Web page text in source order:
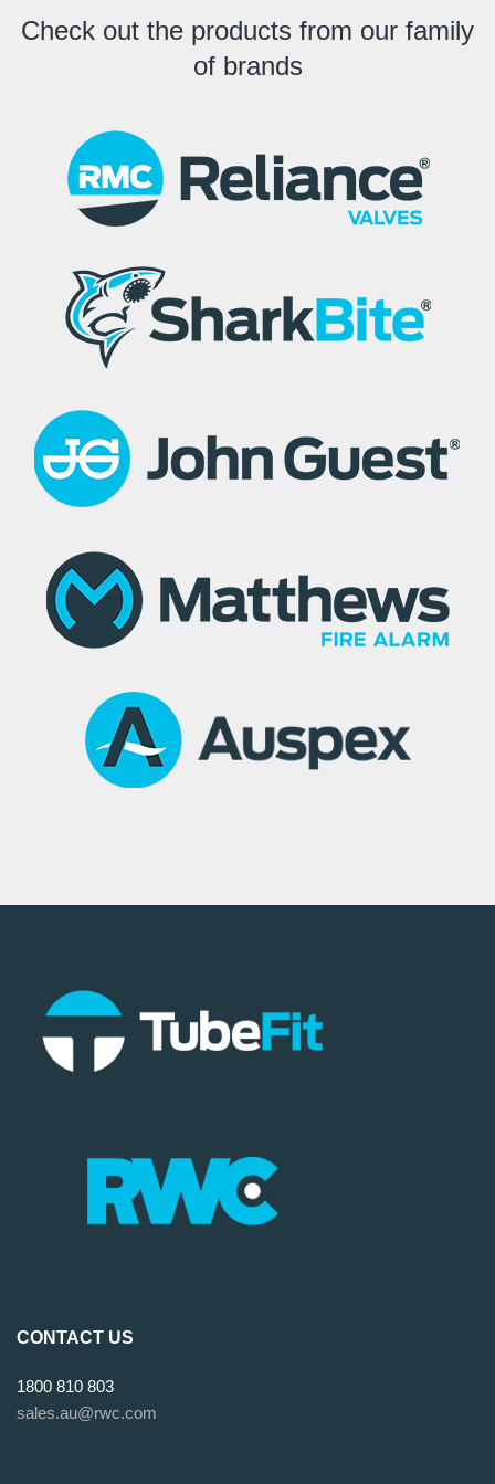
Check out the products from our family
of brands
CONTACT US
1800 810 803
sales.au@rwc.com